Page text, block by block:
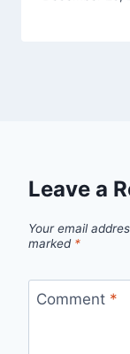
Leave a
Your email
marked *
Comment *